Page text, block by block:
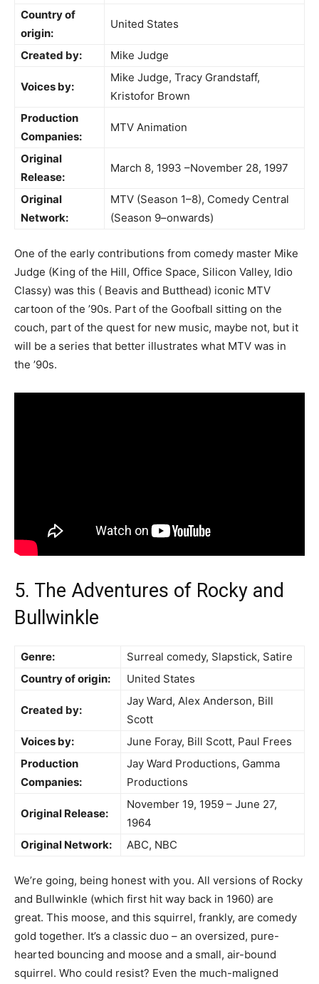
Country of
origin:
United States
Created by: Mike Judge
Voices by:
Mike Judge, Tracy Grandstaff,
Kristofor Brown
Production
Companies:
MTV Animation
Original
Release:
March 8, 1993 –November 28, 1997
Original
Network:
MTV (Season 1–8), Comedy Central
(Season 9–onwards)
One of the early contributions from comedy master Mike
Judge (King of the Hill, Office Space, Silicon Valley, Idio
Classy) was this ( Beavis and Butthead) iconic MTV
cartoon of the ’90s. Part of the Goofball sitting on the
couch, part of the quest for new music, maybe not, but it
will be a series that better illustrates what MTV was in
the ’90s.
5. The Adventures of Rocky and
Bullwinkle
Genre:
Surreal comedy, Slapstick, Satire
Country of origin:
United States
Created by:
Jay Ward, Alex Anderson, Bill
Scott
Voices by:
June Foray, Bill Scott, Paul Frees
Production
Companies:
Jay Ward Productions, Gamma
Productions
Original Release:
November 19, 1959 – June 27,
1964
Original Network:
ABC, NBC
We’re going, being honest with you. All versions of Rocky
and Bullwinkle (which first hit way back in 1960) are
great. This moose, and this squirrel, frankly, are comedy
gold together. It’s a classic duo – an oversized, pure-
hearted bouncing and moose and a small, air-bound
squirrel. Who could resist? Even the much-maligned